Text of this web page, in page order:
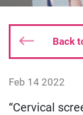
Back
Date published:
Feb 14 2022
“Cervical